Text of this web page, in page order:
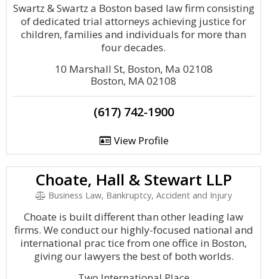
Swartz & Swartz a Boston based law firm consisting
of dedicated trial attorneys achieving justice for
children, families and individuals for more than
four decades.
10 Marshall St, Boston, Ma 02108
Boston, MA 02108
(617) 742-1900
View Profile
Choate, Hall & Stewart LLP
Business Law, Bankruptcy, Accident and Injury
Choate is built different than other leading law
firms. We conduct our highly-focused national and
international prac tice from one office in Boston,
giving our lawyers the best of both worlds.